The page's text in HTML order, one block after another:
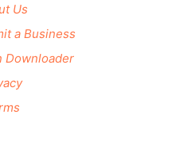
Us
a Business
Downloader